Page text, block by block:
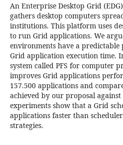
An Enterprise Desktop Grid
gathers desktop computers
institutions. This platform uses
to run Grid applications. We
environments have a
Grid application execution time.
system called PFS for computer
improves Grid applications
157.500 applications and
achieved by our proposal
experiments show that a Grid
applications faster than
strategies.